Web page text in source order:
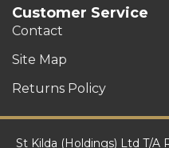
Customer Service
Contact
Site Map
Returns Policy
St Kilda (Holdings) Ltd T/A